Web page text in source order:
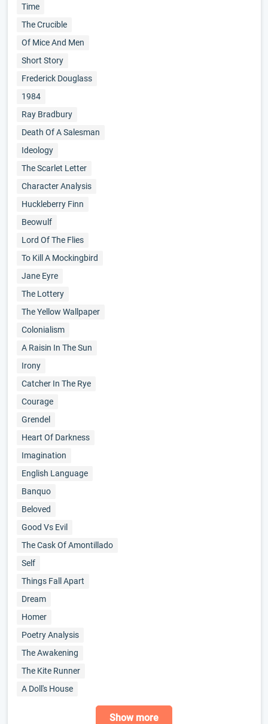
Time
The Crucible
Of Mice And Men
Short Story
Frederick Douglass
1984
Ray Bradbury
Death Of A Salesman
Ideology
The Scarlet Letter
Character Analysis
Huckleberry Finn
Beowulf
Lord Of The Flies
To Kill A Mockingbird
Jane Eyre
The Lottery
The Yellow Wallpaper
Colonialism
A Raisin In The Sun
Irony
Catcher In The Rye
Courage
Grendel
Heart Of Darkness
Imagination
English Language
Banquo
Beloved
Good Vs Evil
The Cask Of Amontillado
Self
Things Fall Apart
Dream
Homer
Poetry Analysis
The Awakening
The Kite Runner
A Doll's House
Show more